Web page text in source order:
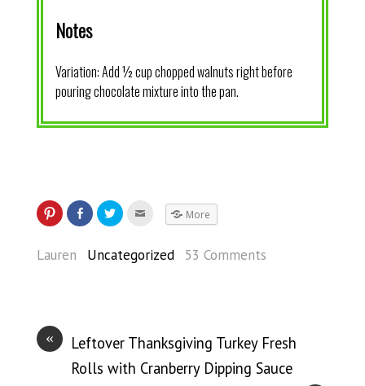
Notes
Variation: Add ½ cup chopped walnuts right before
pouring chocolate mixture into the pan.
More
Lauren Uncategorized 53 Comments
«
Leftover Thanksgiving Turkey Fresh
Rolls with Cranberry Dipping Sauce